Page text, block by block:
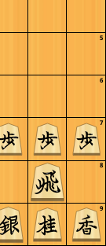
9
8
7
6
5